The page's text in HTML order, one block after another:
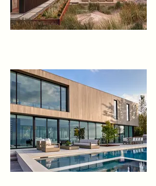
floating staircase.
A contemporary beach aesthetic
unifies the interior through an
amplifying the connection to the
outdoors.
The landscape design
enhances the experience. A
courtyard with sculptural Ginkgo
trees offers refuge from lake
breezes. On the pool terrace,
custom Cor-Ten planters
overflow with Russian Sage,
selected for graceful periwinkle
stems that sway in the breeze